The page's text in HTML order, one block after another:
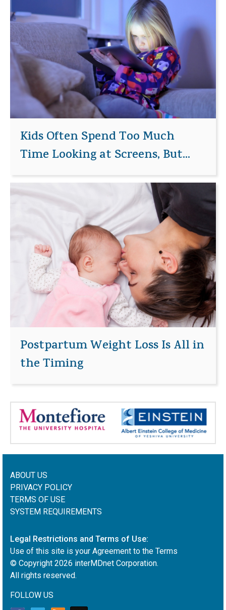
Kids Often Spend Too Much
Time Looking at Screens, But...
Postpartum Weight Loss Is All in
the Timing
ABOUT US
PRIVACY POLICY
TERMS OF USE
SYSTEM REQUIREMENTS
Legal Restrictions and Terms of Use:
Use of this site is your Agreement to the Terms
© Copyright 2026 interMDnet Corporation.
All rights reserved.
FOLLOW US